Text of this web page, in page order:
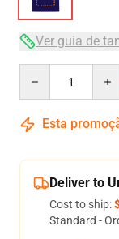
Ver guia de
Esta
Deliver to
Cost to ship:
Standard -